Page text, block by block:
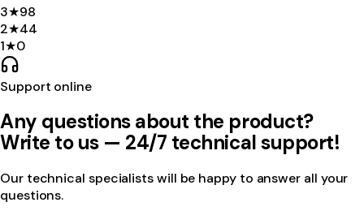
3★98
2★44
1★0
Support online
Any questions about the product?
Write to us — 24/7 technical support!
Our technical specialists will be happy to answer all your
questions.